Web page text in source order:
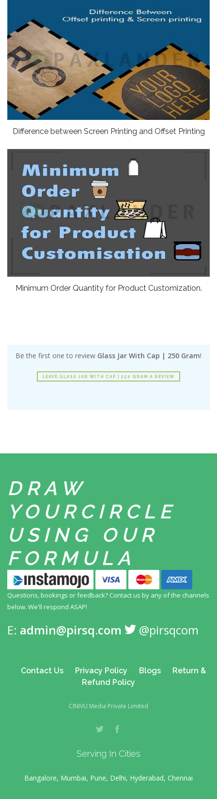
Difference between Screen Printing and Offset Printing
Minimum Order Quantity for Product Customization.
Be the first one to review Glass Jar With Cap | 250 Gram!
LEAVE GLASS JAR WITH CAP | 250 GRAM A REVIEW
DRAW
YOUR CIRCLE
USING
OUR
FORMULA
Questions, bookings or feedback? Contact us by any of the channels
below. We'll respond ASAP!
E: admin@pirsq.com @pirsqcom
Contact Us Privacy Policy Blogs
Return &
Refund Policy
CINIVU Media Private Limited
Serving In Cities
Bangalore, Mumbai, Pune, Delhi, Hyderabad, Chennai